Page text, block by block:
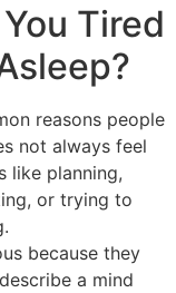
Tired
reasons people
not always feel
like planning,
or trying to
because they
a mind